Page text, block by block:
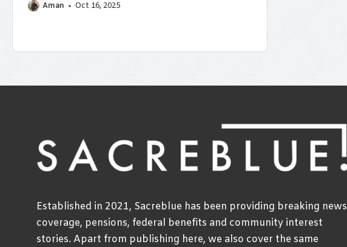
Aman Oct 16, 2025
Established in 2021, Sacreblue has been providing breaking news
coverage, pensions, federal benefits and community interest
stories. Apart from publishing here, we also cover the same